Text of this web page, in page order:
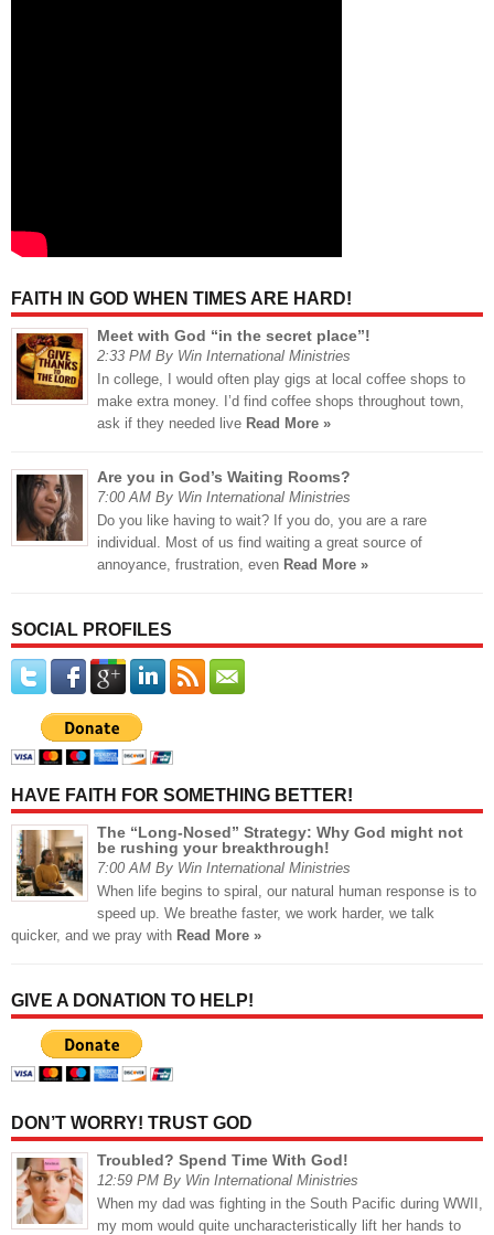
FAITH IN GOD WHEN TIMES ARE HARD!
Meet with God “in the secret place”!
2:33 PM By Win International Ministries
In college, I would often play gigs at local coffee shops to
make extra money. I’d find coffee shops throughout town,
ask if they needed live Read More »
Are you in God’s Waiting Rooms?
7:00 AM By Win International Ministries
Do you like having to wait? If you do, you are a rare
individual. Most of us find waiting a great source of
annoyance, frustration, even Read More »
SOCIAL PROFILES
HAVE FAITH FOR SOMETHING BETTER!
The “Long-Nosed” Strategy: Why God might not
be rushing your breakthrough!
7:00 AM By Win International Ministries
When life begins to spiral, our natural human response is to
speed up. We breathe faster, we work harder, we talk
quicker, and we pray with Read More »
GIVE A DONATION TO HELP!
DON’T WORRY! TRUST GOD
Troubled? Spend Time With God!
12:59 PM By Win International Ministries
When my dad was fighting in the South Pacific during WWII,
my mom would quite uncharacteristically lift her hands to